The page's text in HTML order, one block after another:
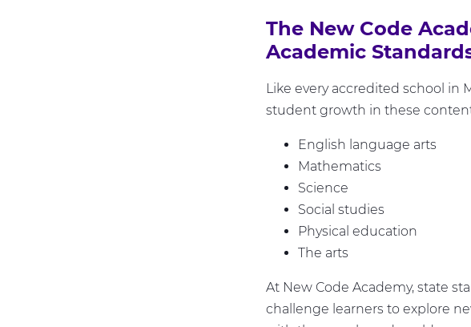
The New Code
Academic
Like every accredited school in
student growth in these
English language arts
Mathematics
Science
Social studies
Physical education
The arts
At New Code Academy, state
challenge learners to explore